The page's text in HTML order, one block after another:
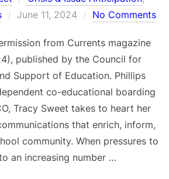
Posted
June 11, 2024 No Comments
from Currents magazine
published by the Council for
Support of Education. Phillips
co-educational boarding
Tracy Sweet takes to heart her
that enrich, inform,
community. When pressures to
an increasing number …